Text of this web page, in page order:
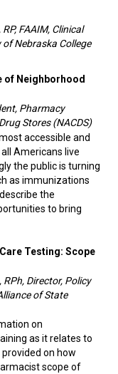
FAAIM, Clinical
Nebraska College
of Neighborhood
Pharmacy
Stores (NACDS)
accessible and
Americans live
the public is turning
as immunizations
the
to bring
Testing: Scope
Director, Policy
of State
on
as it relates to
on how
scope of